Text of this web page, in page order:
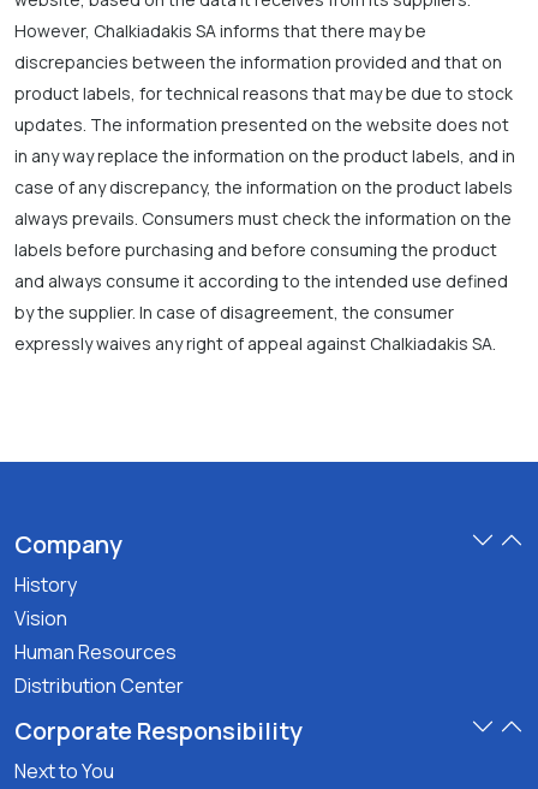
However, Chalkiadakis SA informs that there may be
discrepancies between the information provided and that on
product labels, for technical reasons that may be due to stock
updates. The information presented on the website does not
in any way replace the information on the product labels, and in
case of any discrepancy, the information on the product labels
always prevails. Consumers must check the information on the
labels before purchasing and before consuming the product
and always consume it according to the intended use defined
by the supplier. In case of disagreement, the consumer
expressly waives any right of appeal against Chalkiadakis SA.
Company
History
Vision
Human Resources
Distribution Center
Corporate Responsibility
Next to You